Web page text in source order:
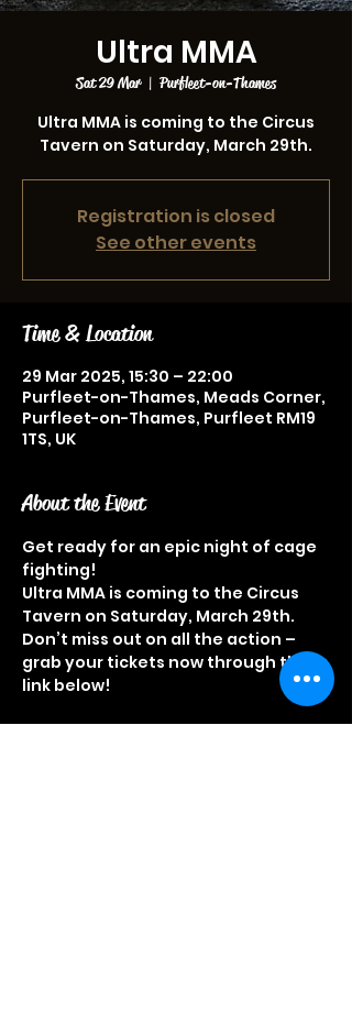
Ultra MMA
Sat 29 Mar
  |
Purfleet-on-Thames
Ultra MMA is coming to the Circus
Tavern on Saturday, March 29th.
Registration is closed
See other events
Time & Location
29 Mar 2025, 15:30 – 22:00
Purfleet-on-Thames, Meads Corner,
Purfleet-on-Thames, Purfleet RM19
1TS, UK
About the Event
Get ready for an epic night of cage
fighting!
Ultra MMA is coming to the Circus
Tavern on Saturday, March 29th.
Don’t miss out on all the action –
grab your tickets now through the
link below!